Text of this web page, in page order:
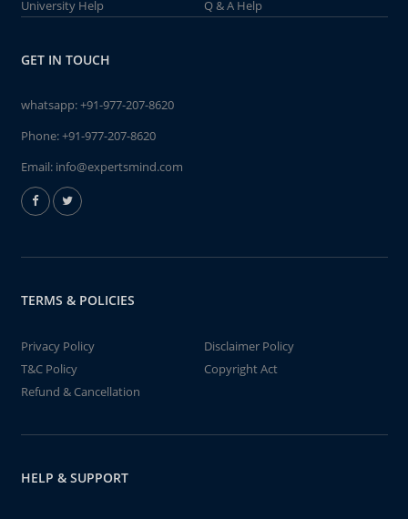
University Help
Q & A Help
GET IN TOUCH
whatsapp:+91-977-207-8620
Phone:+91-977-207-8620
Email: info@expertsmind.com
TERMS & POLICIES
Privacy Policy
Disclaimer Policy
T&C Policy
Copyright Act
Refund & Cancellation
HELP & SUPPORT